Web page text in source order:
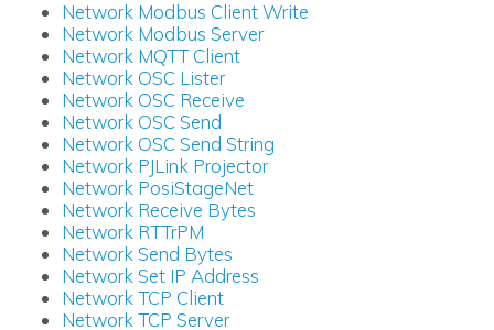
Network Modbus Client Write
Network Modbus Server
Network MQTT Client
Network OSC Lister
Network OSC Receive
Network OSC Send
Network OSC Send String
Network PJLink Projector
Network PosiStageNet
Network Receive Bytes
Network RTTrPM
Network Send Bytes
Network Set IP Address
Network TCP Client
Network TCP Server